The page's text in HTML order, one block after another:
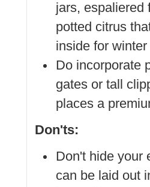
jars, espaliered
potted citrus
inside for
Do incorporate
gates or tall
places a
Don'ts:
Don't hide your
can be laid out